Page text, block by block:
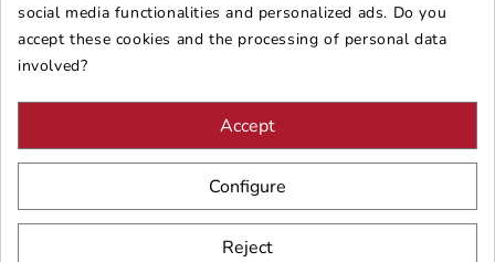
social media functionalities and personalized ads. Do you
accept these cookies and the processing of personal data
involved?
Accept
Configure
Reject